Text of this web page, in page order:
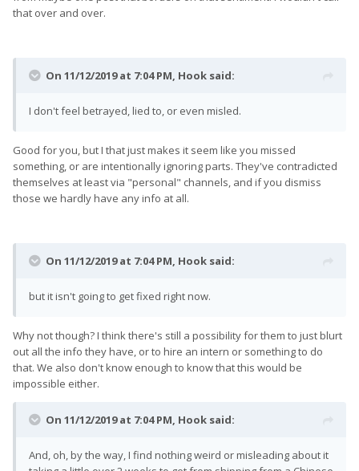
that over and over.
On 11/12/2019 at 7:04 PM, Hook said:
I don't feel betrayed, lied to, or even misled.
Good for you, but I that just makes it seem like you missed
something, or are intentionally ignoring parts. They've contradicted
themselves at least via "personal" channels, and if you dismiss
those we hardly have any info at all.
On 11/12/2019 at 7:04 PM, Hook said:
but it isn't going to get fixed right now.
Why not though? I think there's still a possibility for them to just blurt
out all the info they have, or to hire an intern or something to do
that. We also don't know enough to know that this would be
impossible either.
On 11/12/2019 at 7:04 PM, Hook said:
And, oh, by the way, I find nothing weird or misleading about it